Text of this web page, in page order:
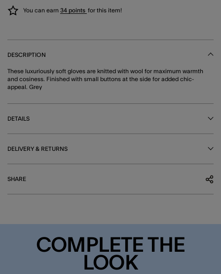
You can earn 34 points for this item!
DESCRIPTION
These luxuriously soft gloves are knitted with wool for maximum warmth
and cosiness. Finished with small buttons at the side for added chic-
appeal. Grey
DETAILS
DELIVERY & RETURNS
SHARE
COMPLETE THE
LOOK